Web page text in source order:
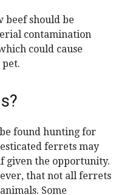
beef should be
contamination
could cause
found hunting for
ferrets may
given the opportunity.
that not all ferrets
Some